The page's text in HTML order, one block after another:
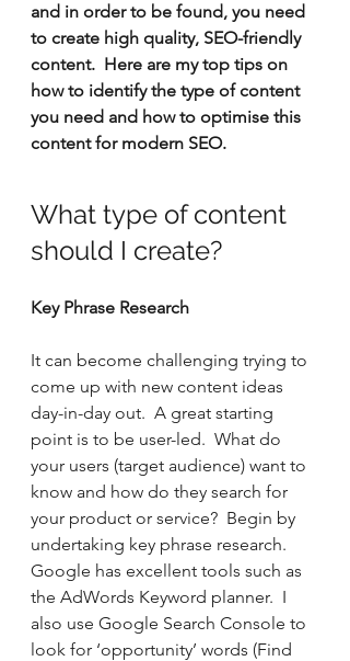
and in order to be found, you need
to create high quality, SEO-friendly
content.  Here are my top tips on
how to identify the type of content
you need and how to optimise this
content for modern SEO.
What type of content
should I create?
Key Phrase Research
It can become challenging trying to
come up with new content ideas
day-in-day out.  A great starting
point is to be user-led.  What do
your users (target audience) want to
know and how do they search for
your product or service?  Begin by
undertaking key phrase research.
Google has excellent tools such as
the AdWords Keyword planner.  I
also use Google Search Console to
look for ‘opportunity’ words (Find